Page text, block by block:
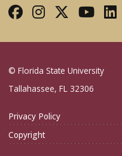
Like FSU
FollowFollow
© Florida State University
Tallahassee, FL 32306
Privacy Policy
Copyright